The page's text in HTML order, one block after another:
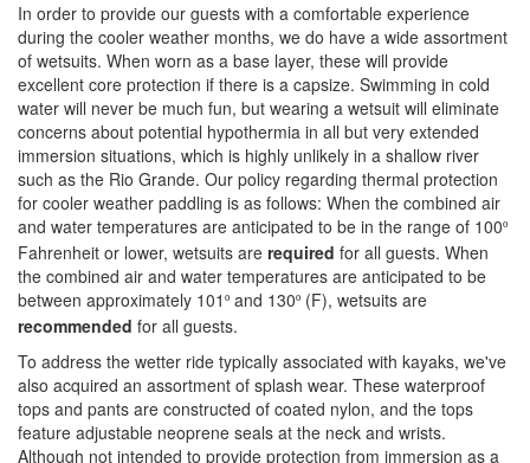
In order to provide our guests with a comfortable experience
during the cooler weather months, we do have a wide assortment
of wetsuits. When worn as a base layer, these will provide
excellent core protection if there is a capsize. Swimming in cold
water will never be much fun, but wearing a wetsuit will eliminate
concerns about potential hypothermia in all but very extended
immersion situations, which is highly unlikely in a shallow river
such as the Rio Grande. Our policy regarding thermal protection
for cooler weather paddling is as follows: When the combined air
and water temperatures are anticipated to be in the range of 100º
Fahrenheit or lower, wetsuits are required for all guests. When
the combined air and water temperatures are anticipated to be
between approximately 101 º and 130º (F), wetsuits are
recommended for all guests.
To address the wetter ride typically associated with kayaks, we've
also acquired an assortment of splash wear. These waterproof
tops and pants are constructed of coated nylon, and the tops
feature adjustable neoprene seals at the neck and wrists.
Although not intended to provide protection from immersion as a